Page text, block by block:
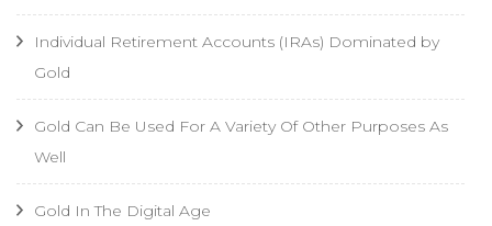
Individual Retirement Accounts (IRAs) Dominated by
Gold
Gold Can Be Used For A Variety Of Other Purposes As
Well
Gold In The Digital Age